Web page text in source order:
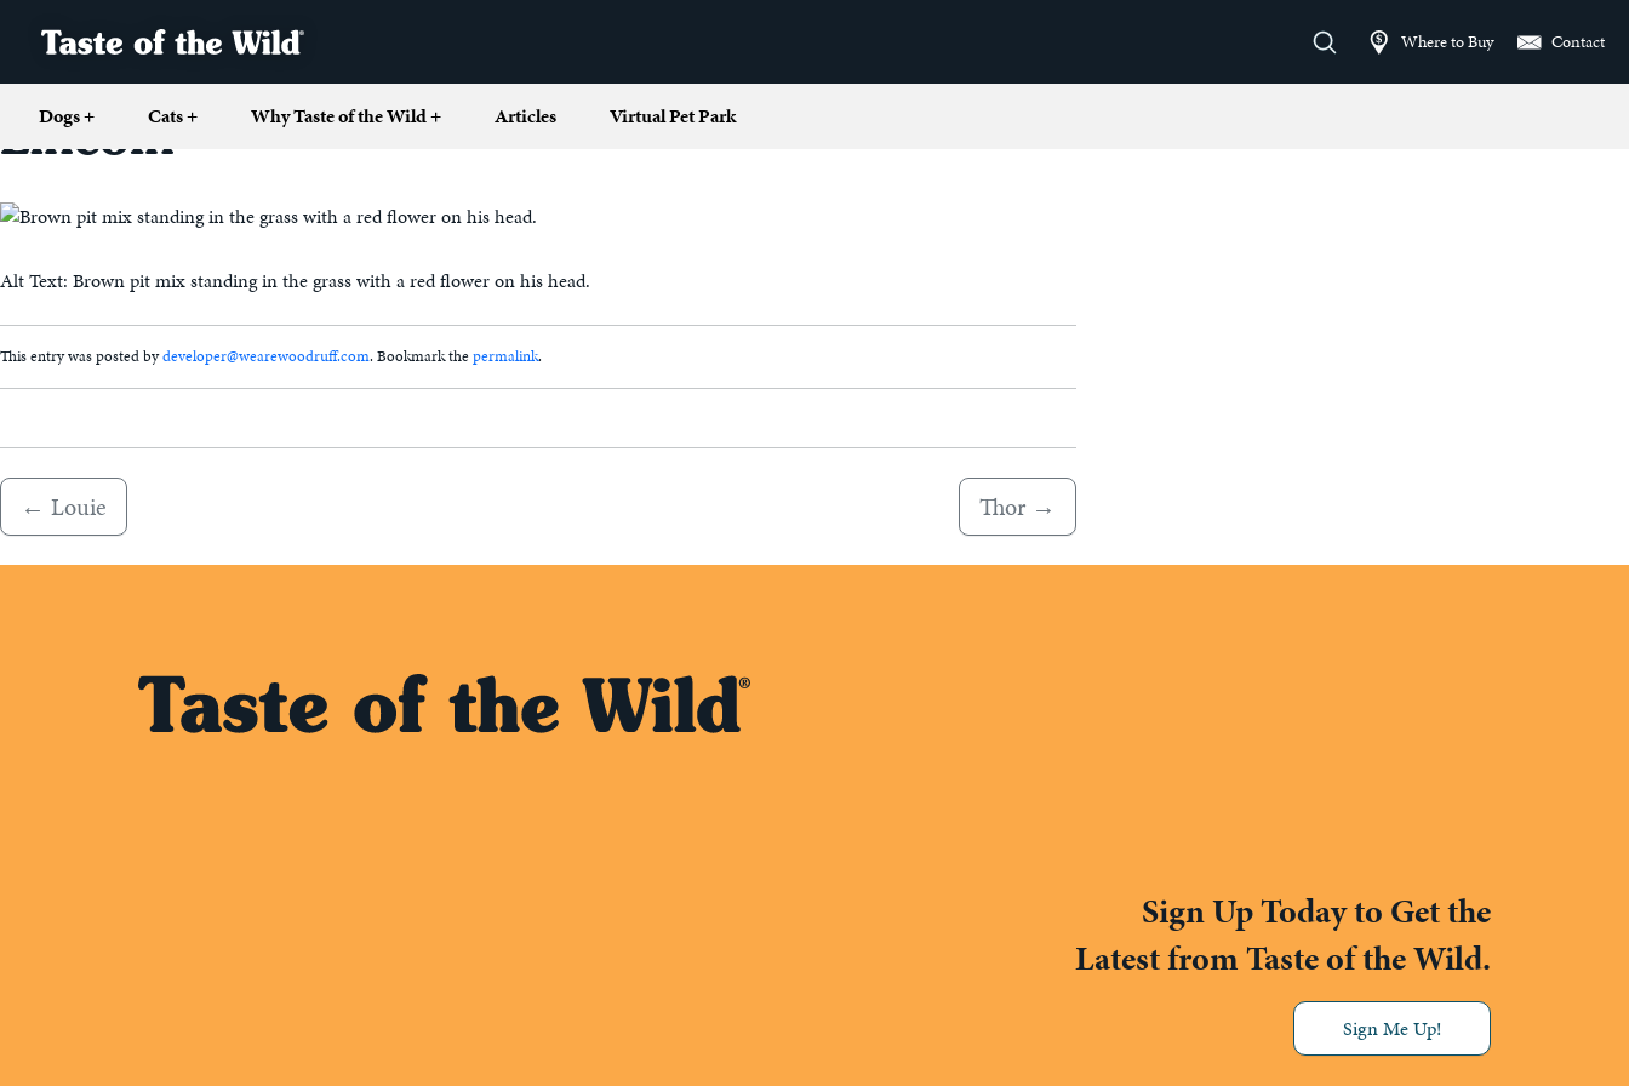
Where to Buy Contact
Dogs+ Cats+ Why Taste of the Wild+ Articles Virtual Pet Park
Lincoln
Alt Text: Brown pit mix standing in the grass with a red flower on his head.
This entry was posted bydeveloper@wearewoodruff.com. Bookmark thepermalink.
← Louie Thor →
Sign Up Today to Get the
Latest from Taste of the Wild.
Sign Me Up!